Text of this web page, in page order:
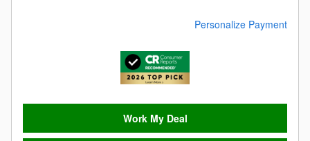
Personalize Payment
Work My Deal